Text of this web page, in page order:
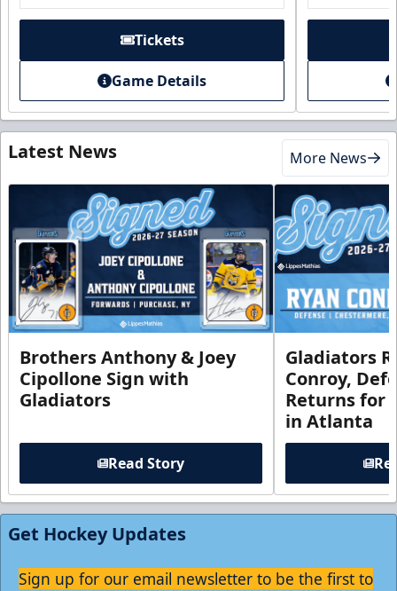
Tickets
Game Details
Latest News More News
Brothers Anthony & Joey
Cipollone Sign with
Gladiators
Read Story
Gladiators
Conroy,
Returns for
in Atlanta
Get Hockey Updates
Sign up for our email newsletter to be the first to